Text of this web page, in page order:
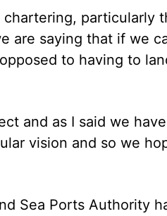
particularly
are saying that if we
to having to
and as I said we
vision and so we
Sea Ports Authority